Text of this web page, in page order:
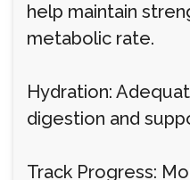
help maintain
metabolic rate.
Hydration:
digestion and
Track Progress: